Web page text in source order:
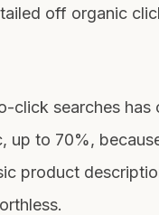
off organic
click searches has
up to 70%,
product